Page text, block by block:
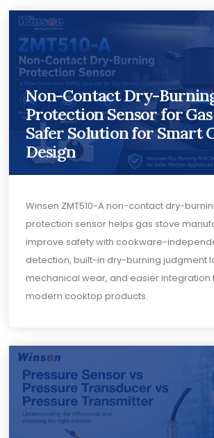
Non-Contact Dry-
Protection Sensor for Gas
Safer Solution for Smart
Design
Winsen ZMT510-A non-contact dry-
protection sensor helps gas stove
improve safety with cookware-
detection, built-in dry-burning judgment
mechanical wear, and easier integration
modern cooktop products.